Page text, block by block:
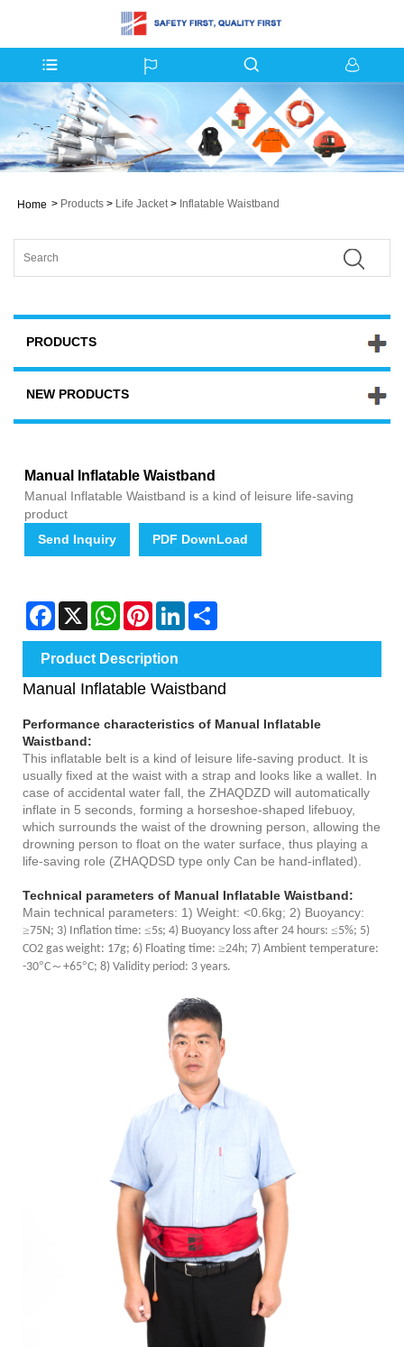
Home > Products > Life Jacket> Inflatable Waistband
PRODUCTS
NEW PRODUCTS
Manual Inflatable Waistband
Manual Inflatable Waistband is a kind of leisure life-saving
product
Send Inquiry
PDF DownLoad
Facebook
X WhatsAppPinterestLinkedIn
Product Description
Manual Inflatable Waistband
Performance characteristics of Manual Inflatable
Waistband:
This inflatable belt is a kind of leisure life-saving product. It is
usually fixed at the waist with a strap and looks like a wallet. In
case of accidental water fall, the ZHAQDZD will automatically
inflate in 5 seconds, forming a horseshoe-shaped lifebuoy,
which surrounds the waist of the drowning person, allowing the
drowning person to float on the water surface, thus playing a
life-saving role (ZHAQDSD type only Can be hand-inflated).
Technical parameters of Manual Inflatable Waistband:
Main technical parameters: 1) Weight: <0.6kg; 2) Buoyancy:
≥75N; 3) Inflation time: ≤5s; 4) Buoyancy loss after 24 hours: ≤5%; 5)
CO2 gas weight: 17g; 6) Floating time: ≥24h; 7) Ambient temperature:
-30°C ～ +65°C; 8) Validity period: 3 years.